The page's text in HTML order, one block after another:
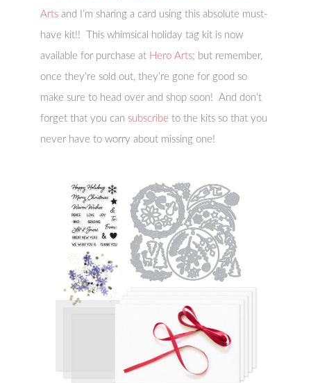
Arts and I’m sharing a card using this absolute must-
have kit!! This whimsical holiday tag kit is now
available for purchase at Hero Arts; but remember,
once they’re sold out, they’re gone for good so
make sure to head over and shop soon! And don’t
forget that you can subscribe to the kits so that you
never have to worry about missing one!